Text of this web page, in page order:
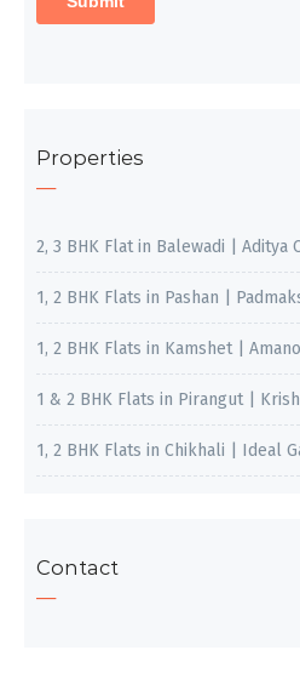
Properties
2, 3 BHK Flat in Balewadi | Aditya
1, 2 BHK Flats in Pashan |
1, 2 BHK Flats in Kamshet |
1 & 2 BHK Flats in Pirangut |
1, 2 BHK Flats in Chikhali | Ideal
Contact